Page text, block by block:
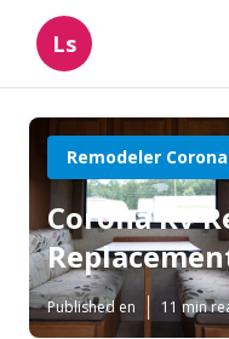
Ls
Remodeler Corona
Corona Rv
Published en 11 min